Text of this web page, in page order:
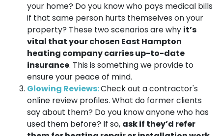
your home? Do you know who pays medical bills
if that same person hurts themselves on your
property? These two scenarios are why it’s
vital that your chosen East Hampton
heating company carries up-to-date
insurance. This is something we provide to
ensure your peace of mind.
Glowing Reviews:Check out a contractor's
online review profiles. What do former clients
say about them? Do you know anyone who has
used them before? If so, ask if they’d refer